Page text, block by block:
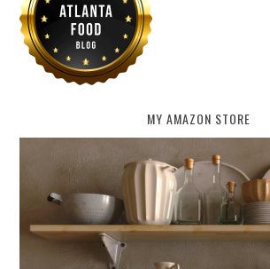
MY AMAZON STORE